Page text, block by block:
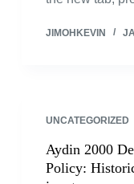
JIMOHKEVIN
UNCATEGORIZED
Aydin 2000
Policy: